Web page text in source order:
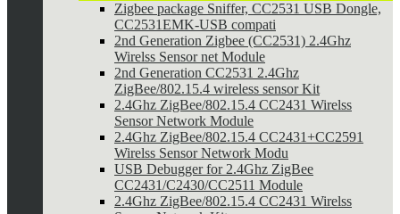
Zigbee package Sniffer, CC2531 USB Dongle,
CC2531EMK-USB compati
2nd Generation Zigbee (CC2531) 2.4Ghz
Wirelss Sensor net Module
2nd Generation CC2531 2.4Ghz
ZigBee/802.15.4 wireless sensor Kit
2.4Ghz ZigBee/802.15.4 CC2431 Wirelss
Sensor Network Module
2.4Ghz ZigBee/802.15.4 CC2431+CC2591
Wirelss Sensor Network Modu
USB Debugger for 2.4Ghz ZigBee
CC2431/C2430/CC2511 Module
2.4Ghz ZigBee/802.15.4 CC2431 Wirelss